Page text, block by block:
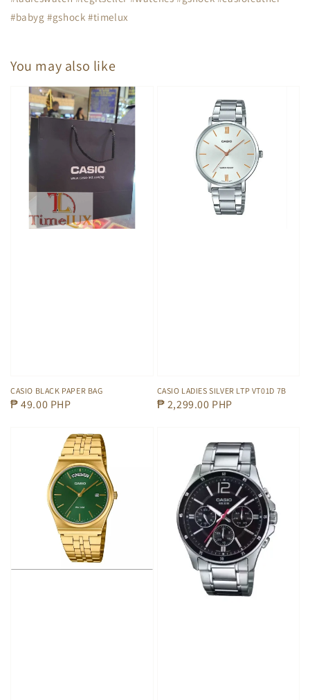
#babyg #gshock #timelux
You may also like
CASIO BLACK PAPER BAG
Regular
₱ 49.00 PHP
CASIO LADIES SILVER LTP VT01D 7B
Regular
₱ 2,299.00 PHP